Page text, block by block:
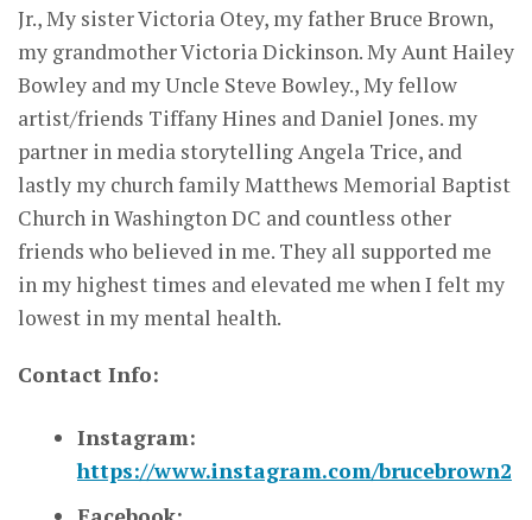
Jr., My sister Victoria Otey, my father Bruce Brown,
my grandmother Victoria Dickinson. My Aunt Hailey
Bowley and my Uncle Steve Bowley., My fellow
artist/friends Tiffany Hines and Daniel Jones. my
partner in media storytelling Angela Trice, and
lastly my church family Matthews Memorial Baptist
Church in Washington DC and countless other
friends who believed in me. They all supported me
in my highest times and elevated me when I felt my
lowest in my mental health.
Contact Info:
Instagram:
https://www.instagram.com/brucebrown2